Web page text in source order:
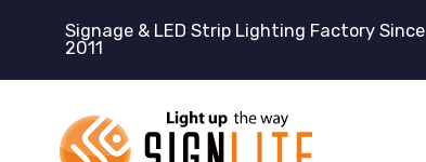
Signage & LED Strip Lighting Factory Since
2011